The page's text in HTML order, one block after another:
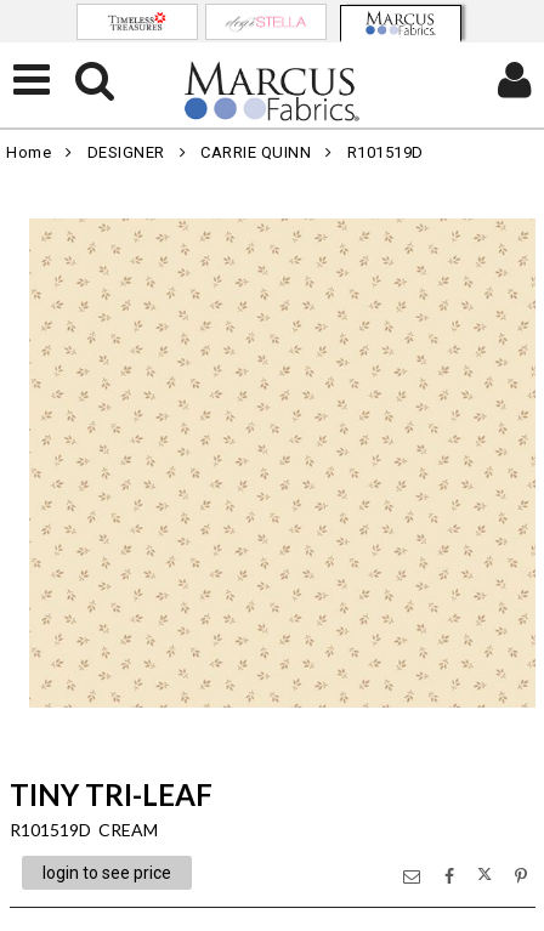
Home DESIGNER CARRIE QUINN R101519D
TINY TRI-LEAF
R101519D CREAM
login to see price